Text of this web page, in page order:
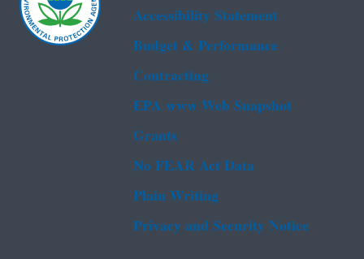
Accessibility Statement
Budget & Performance
Contracting
EPA www Web Snapshot
Grants
No FEAR Act Data
Plain Writing
Privacy and Security Notice